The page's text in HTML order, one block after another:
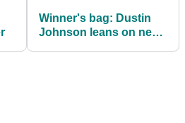
Winner's bag: Dustin
Johnson leans on new